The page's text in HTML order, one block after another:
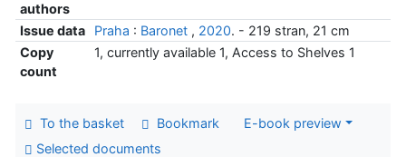
authors
Issue data Praha : Baronet, 2020. - 219 stran, 21 cm
Copy
count
1, currently available 1, Access to Shelves 1
To the basket Bookmark
E-book preview
Selected documents